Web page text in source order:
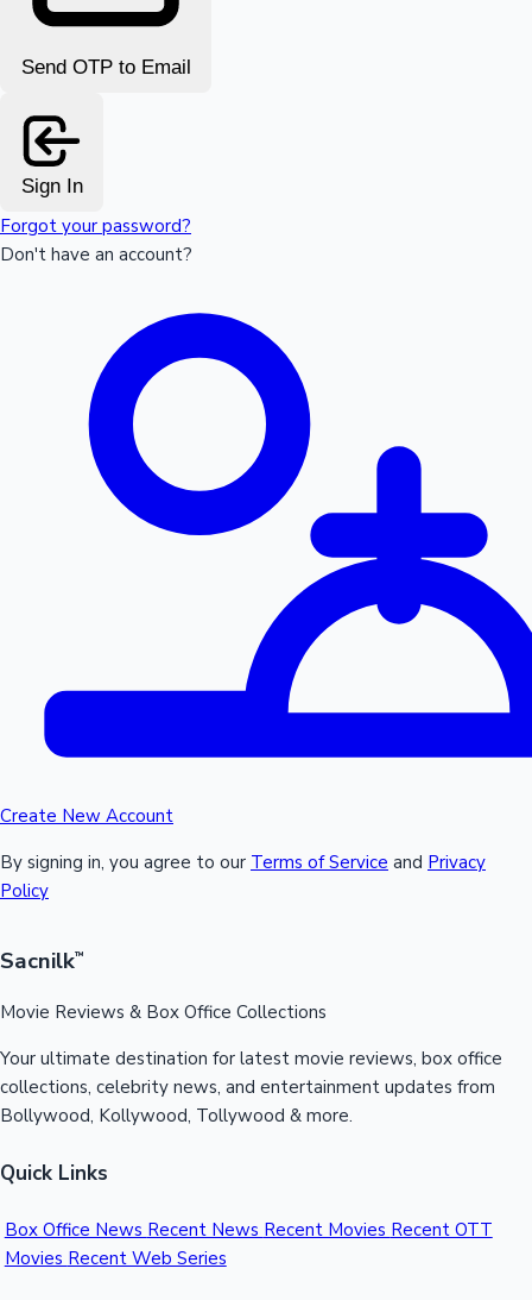
Send OTP to Email
Sign In
Forgot your password?
Don't have an account?
Create New Account
By signing in, you agree to our Terms of Service and Privacy
Policy
Sacnilk™
Movie Reviews & Box Office Collections
Your ultimate destination for latest movie reviews, box office
collections, celebrity news, and entertainment updates from
Bollywood, Kollywood, Tollywood & more.
Quick Links
Box Office News Recent News Recent Movies Recent OTT
Movies Recent Web Series